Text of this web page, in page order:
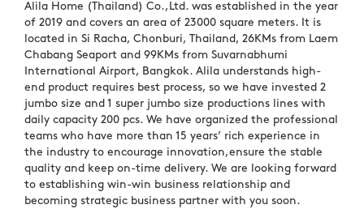
Alila Home (Thailand) Co.,Ltd. was established in the year
of 2019 and covers an area of 23000 square meters. It is
located in Si Racha, Chonburi, Thailand, 26KMs from Laem
Chabang Seaport and 99KMs from Suvarnabhumi
International Airport, Bangkok. Alila understands high-
end product requires best process, so we have invested 2
jumbo size and 1 super jumbo size productions lines with
daily capacity 200 pcs. We have organized the professional
teams who have more than 15 years’ rich experience in
the industry to encourage innovation,ensure the stable
quality and keep on-time delivery. We are looking forward
to establishing win-win business relationship and
becoming strategic business partner with you soon.